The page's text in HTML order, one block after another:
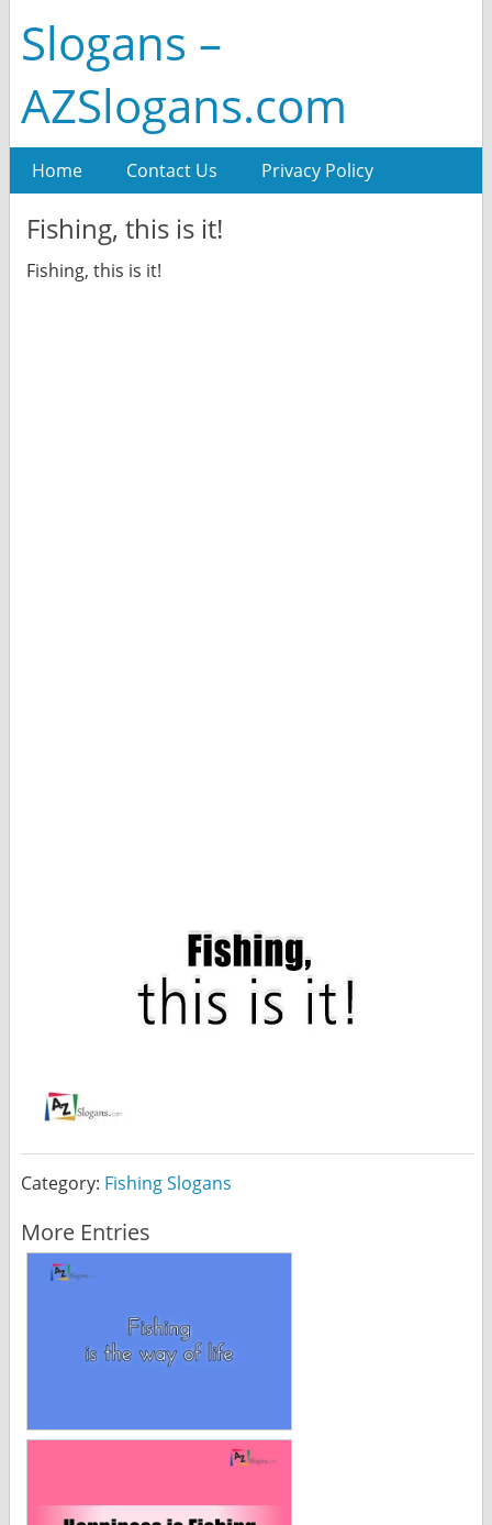
Slogans –
AZSlogans.com
Home Contact Us Privacy Policy
Fishing, this is it!
Fishing, this is it!
Category: Fishing Slogans
More Entries